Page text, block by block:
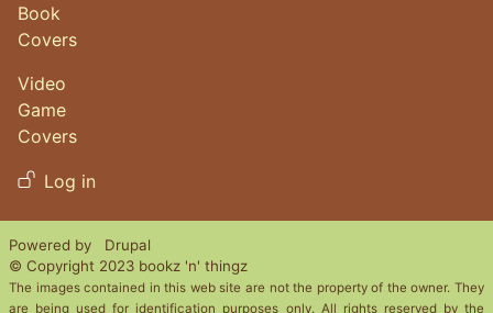
Book
Covers
Video
Game
Covers
User account menu
Log in
Powered by
Drupal
© Copyright 2023 bookz 'n' thingz
The images contained in this web site are not the property of the owner. They
are being used for identification purposes only. All rights reserved by the